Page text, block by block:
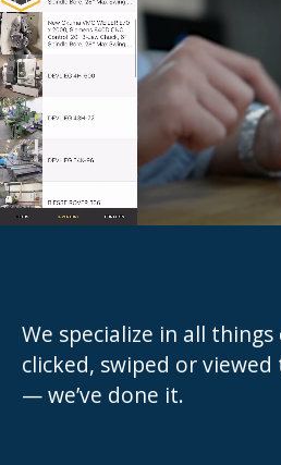
We specialize in all
clicked, swiped or
— we’ve done it.